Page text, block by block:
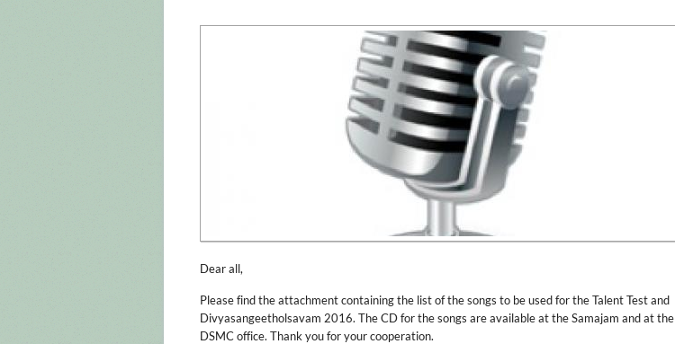
Dear all,
Please find the attachment containing the list of the songs to be used for the Talent Test and
Divyasangeetholsavam 2016. The CD for the songs are available at the Samajam and at the
DSMC office. Thank you for your cooperation.